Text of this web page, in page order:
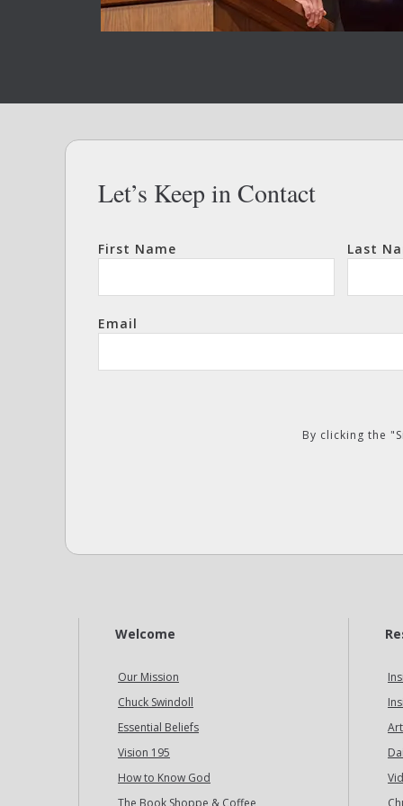
Let’s Keep in Contact
First Name Last
Email
By clicking the
Welcome
Our Mission
Chuck Swindoll
Essential Beliefs
Vision 195
How to Know God
The Book Shoppe & Coffee